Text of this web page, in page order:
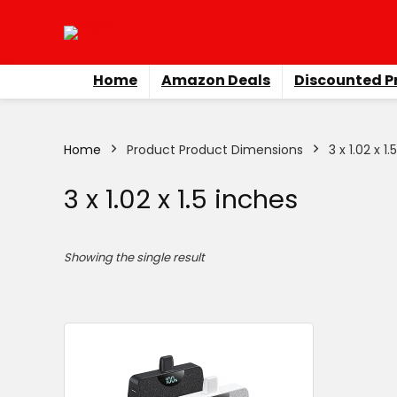
Home Amazon Deals Discounted
Home Product Product Dimensions 3 x 1.02 x
3 x 1.02 x 1.5 inches
Showing the single result